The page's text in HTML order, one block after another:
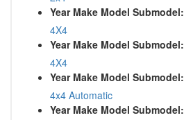
Year Make Model Submodel:
4X4
Year Make Model Submodel:
4X4
Year Make Model Submodel:
4x4 Automatic
Year Make Model Submodel: